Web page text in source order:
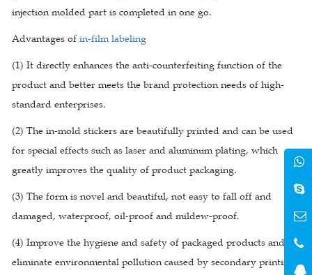
injection molded part is completed in one go.
Advantages of in-film labeling
(1) It directly enhances the anti-counterfeiting function of the
product and better meets the brand protection needs of high-
standard enterprises.
(2) The in-mold stickers are beautifully printed and can be used
for special effects such as laser and aluminum plating, which
greatly improves the quality of product packaging.
(3) The form is novel and beautiful, not easy to fall off and
damaged, waterproof, oil-proof and mildew-proof.
(4) Improve the hygiene and safety of packaged products and
eliminate environmental pollution caused by secondary printing